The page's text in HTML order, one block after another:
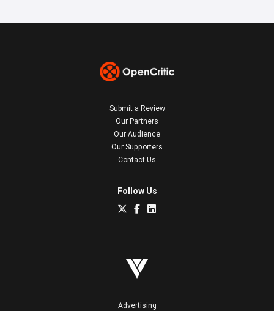
Submit a Review
Our Partners
Our Audience
Our Supporters
Contact Us
Follow Us
Advertising